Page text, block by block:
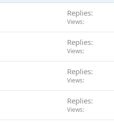
Replies
Views
Replies
Views
Replies
Views
Replies
Views